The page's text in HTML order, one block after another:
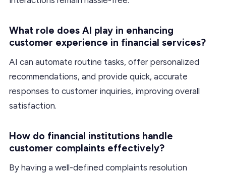
What role does AI play in enhancing
customer experience in financial services?
AI can automate routine tasks, offer personalized
recommendations, and provide quick, accurate
responses to customer inquiries, improving overall
satisfaction.
How do financial institutions handle
customer complaints effectively?
By having a well-defined complaints resolution